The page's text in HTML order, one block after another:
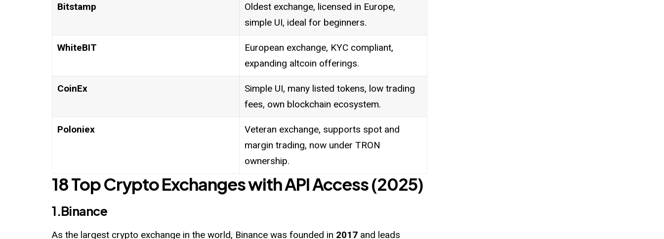
Bitstamp
Oldest exchange, licensed in Europe,
simple UI, ideal for beginners.
WhiteBIT
European exchange, KYC compliant,
expanding altcoin offerings.
CoinEx
Simple UI, many listed tokens, low trading
fees, own blockchain ecosystem.
Poloniex
Veteran exchange, supports spot and
margin trading, now under TRON
ownership.
18 Top Crypto Exchanges with API Access (2025)
1.Binance
As the largest crypto exchange in the world, Binance was founded in 2017 and leads